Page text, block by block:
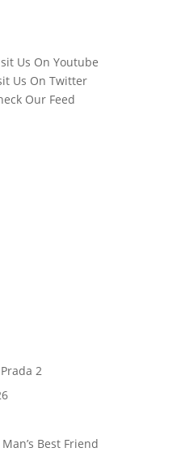
2
Best Friend